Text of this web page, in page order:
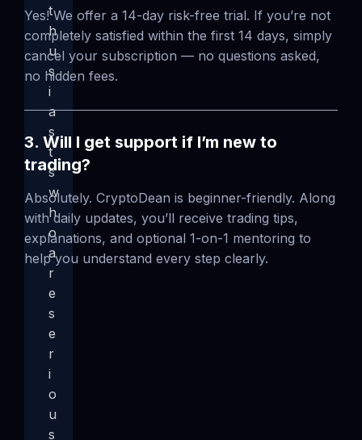
t
h
u
s
i
a
s
t
s
w
h
o
a
r
e
s
e
r
i
o
u
s
Yes! We offer a 14-day risk-free trial. If you’re not
completely satisfied within the first 14 days, simply
cancel your subscription — no questions asked,
no hidden fees.
3. Will I get support if I’m new to
trading?
Absolutely. CryptoDean is beginner-friendly. Along
with daily updates, you’ll receive trading tips,
explanations, and optional 1-on-1 mentoring to
help you understand every step clearly.